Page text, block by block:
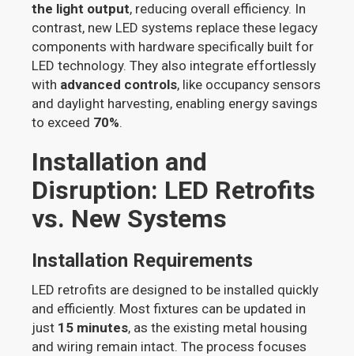
the light output, reducing overall efficiency. In
contrast, new LED systems replace these legacy
components with hardware specifically built for
LED technology. They also integrate effortlessly
with advanced controls, like occupancy sensors
and daylight harvesting, enabling energy savings
to exceed 70%.
Installation and
Disruption: LED Retrofits
vs. New Systems
Installation Requirements
LED retrofits are designed to be installed quickly
and efficiently. Most fixtures can be updated in
just 15 minutes, as the existing metal housing
and wiring remain intact. The process focuses